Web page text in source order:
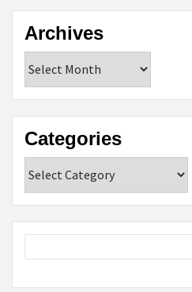
Archives
Categories